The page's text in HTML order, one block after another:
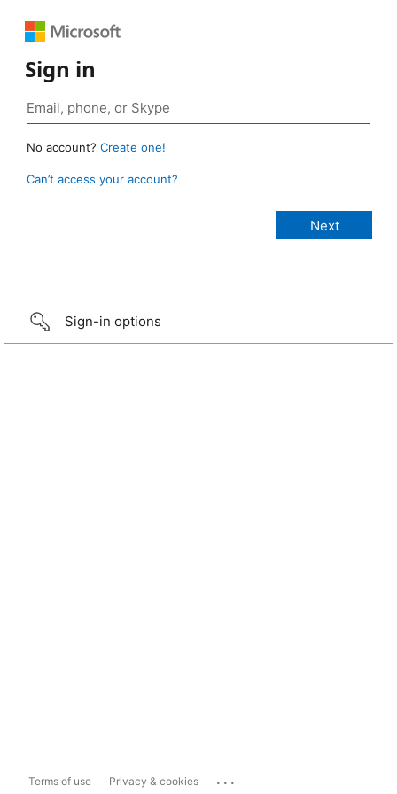
Sign in
No account? Create one!
Can’t access your account?
Sign-in options
Terms of use Privacy & cookies ...